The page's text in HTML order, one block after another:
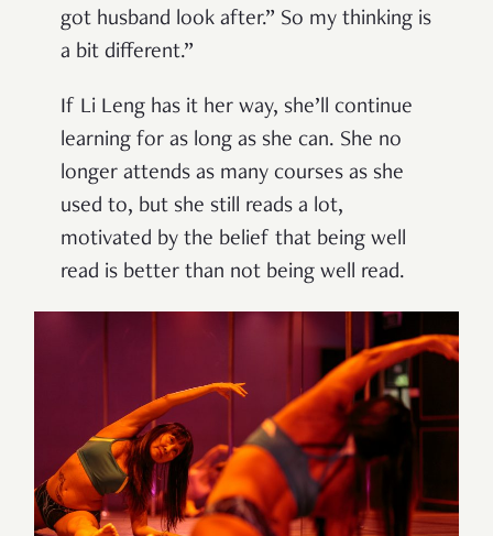
got husband look after.” So my thinking is
a bit different.”
If Li Leng has it her way, she’ll continue
learning for as long as she can. She no
longer attends as many courses as she
used to, but she still reads a lot,
motivated by the belief that being well
read is better than not being well read.